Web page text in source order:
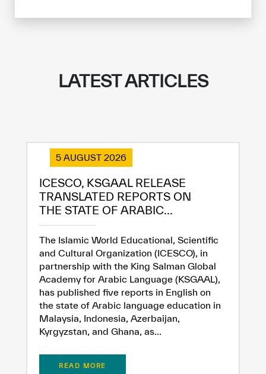
LATEST ARTICLES
5 AUGUST 2026
ICESCO, KSGAAL RELEASE
TRANSLATED REPORTS ON
THE STATE OF ARABIC...
The Islamic World Educational, Scientific
and Cultural Organization (ICESCO), in
partnership with the King Salman Global
Academy for Arabic Language (KSGAAL),
has published five reports in English on
the state of Arabic language education in
Malaysia, Indonesia, Azerbaijan,
Kyrgyzstan, and Ghana, as...
READ MORE